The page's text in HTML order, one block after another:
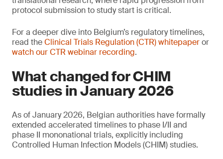
protocol submission to study start is critical.
For a deeper dive into Belgium’s regulatory timelines,
read theClinical Trials Regulation (CTR) whitepaperor
watch our CTR webinar recording.
What changed for CHIM
studies in January 2026
As of January 2026, Belgian authorities have formally
extended accelerated timelines to phase I/II and
phase II mononational trials, explicitly including
Controlled Human Infection Models (CHIM) studies.